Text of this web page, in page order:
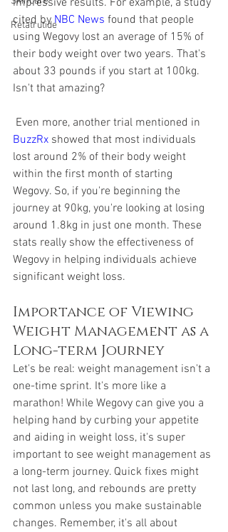
Retatrutide
cited by NBC News found that people
using Wegovy lost an average of 15% of
their body weight over two years. That's
about 33 pounds if you start at 100kg.
Isn't that amazing?
Even more, another trial mentioned in
BuzzRx showed that most individuals
lost around 2% of their body weight
within the first month of starting
Wegovy. So, if you're beginning the
journey at 90kg, you're looking at losing
around 1.8kg in just one month. These
stats really show the effectiveness of
Wegovy in helping individuals achieve
significant weight loss.
Importance of Viewing
Weight Management as a
Long-term Journey
Let's be real: weight management isn't a
one-time sprint. It's more like a
marathon! While Wegovy can give you a
helping hand by curbing your appetite
and aiding in weight loss, it's super
important to see weight management as
a long-term journey. Quick fixes might
not last long, and rebounds are pretty
common unless you make sustainable
changes. Remember, it's all about